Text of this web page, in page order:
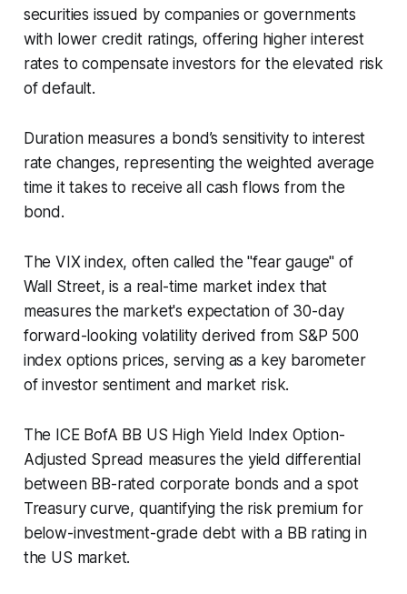
securities issued by companies or governments
with lower credit ratings, offering higher interest
rates to compensate investors for the elevated risk
of default.
Duration measures a bond’s sensitivity to interest
rate changes, representing the weighted average
time it takes to receive all cash flows from the
bond.
The VIX index, often called the "fear gauge" of
Wall Street, is a real-time market index that
measures the market's expectation of 30-day
forward-looking volatility derived from S&P 500
index options prices, serving as a key barometer
of investor sentiment and market risk.
The ICE BofA BB US High Yield Index Option-
Adjusted Spread measures the yield differential
between BB-rated corporate bonds and a spot
Treasury curve, quantifying the risk premium for
below-investment-grade debt with a BB rating in
the US market.